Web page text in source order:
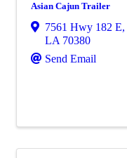
Asian Cajun Trailer
7561 Hwy 182 E,
LA 70380
Send Email